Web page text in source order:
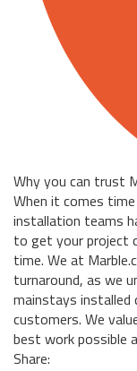
Why you can trust
When it comes
installation teams
to get your project
time. We at
turnaround, as we
mainstays installed
customers. We
best work possible
Share: